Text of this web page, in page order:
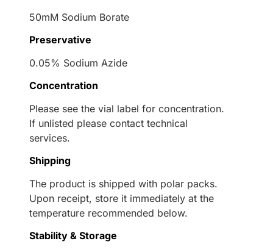
50mM Sodium Borate
Preservative
0.05% Sodium Azide
Concentration
Please see the vial label for concentration.
If unlisted please contact technical
services.
Shipping
The product is shipped with polar packs.
Upon receipt, store it immediately at the
temperature recommended below.
Stability & Storage